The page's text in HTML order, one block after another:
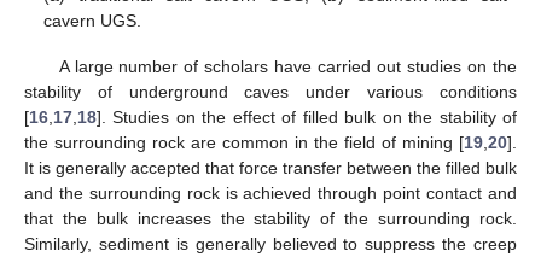
cavern UGS.
A large number of scholars have carried out studies on the
stability of underground caves under various conditions
[16 17 18]. Studies on the effect of filled bulk on the stability of
the surrounding rock are common in the field of mining [19 20].
It is generally accepted that force transfer between the filled bulk
and the surrounding rock is achieved through point contact and
that the bulk increases the stability of the surrounding rock.
Similarly, sediment is generally believed to suppress the creep